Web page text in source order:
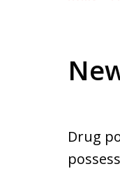
Drug